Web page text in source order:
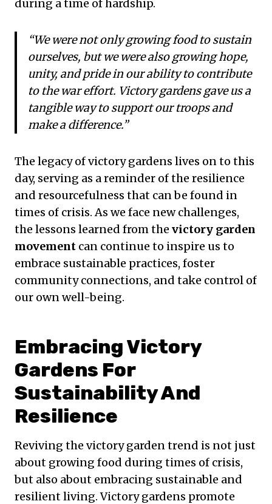
during a time of hardship.
“We were not only growing food to sustain
ourselves, but we were also growing hope,
unity, and pride in our ability to contribute
to the war effort. Victory gardens gave us a
tangible way to support our troops and
make a difference.”
The legacy of victory gardens lives on to this
day, serving as a reminder of the resilience
and resourcefulness that can be found in
times of crisis. As we face new challenges,
the lessons learned from the victory garden
movement can continue to inspire us to
embrace sustainable practices, foster
community connections, and take control of
our own well-being.
Embracing Victory
Gardens For
Sustainability And
Resilience
Reviving the victory garden trend is not just
about growing food during times of crisis,
but also about embracing sustainable and
resilient living. Victory gardens promote